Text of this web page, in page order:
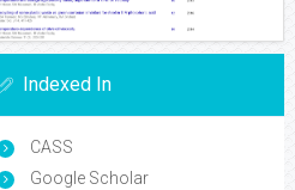
Indexed In
CASS
Google Scholar